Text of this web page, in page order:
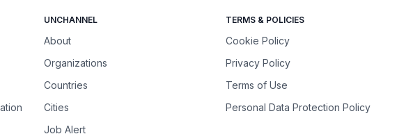
UNCHANNEL
About
Organizations
Countries
Cities
Job Alert
TERMS & POLICIES
Cookie Policy
Privacy Policy
Terms of Use
Personal Data Protection Policy